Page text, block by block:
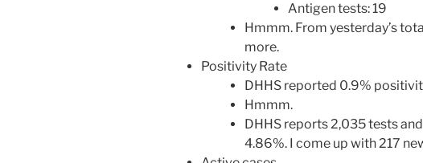
Antigen tests: 19
Hmmm. From yesterday’s
more.
Positivity Rate
DHHS reported 0.9%
Hmmm.
DHHS reports 2,035 tests
4.86%. I come up with 217